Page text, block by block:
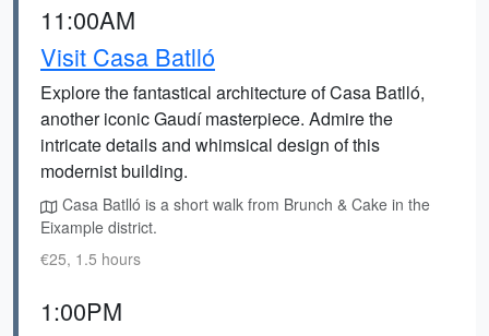
11:00AM
Visit Casa Batlló
Explore the fantastical architecture of Casa Batlló,
another iconic Gaudí masterpiece. Admire the
intricate details and whimsical design of this
modernist building.
Casa Batlló is a short walk from Brunch & Cake in the
Eixample district.
€25, 1.5 hours
1:00PM